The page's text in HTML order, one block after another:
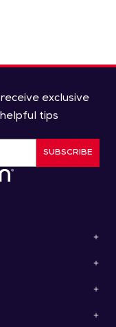
exclusive
tips
SUBSCRIBE